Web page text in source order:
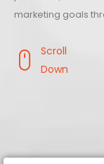
marketing goals
Scroll
Down